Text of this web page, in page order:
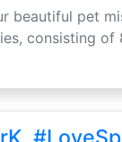
beautiful pet
consisting of